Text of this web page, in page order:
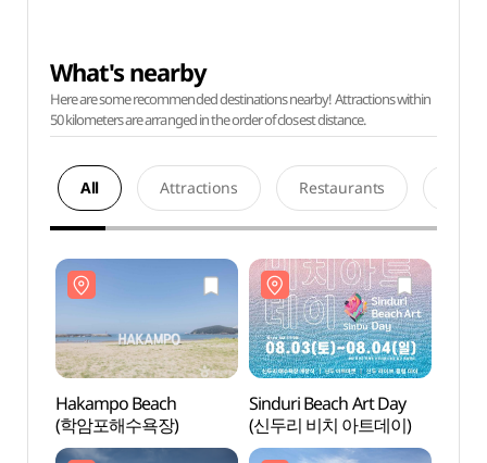
What's nearby
Here are some recommended destinations nearby! Attractions within
50 kilometers are arranged in the order of closest distance.
All Attractions Restaurants
Hakampo Beach
(학암포해수욕장)
Sinduri Beach Art Day
(신두리 비치 아트데이)